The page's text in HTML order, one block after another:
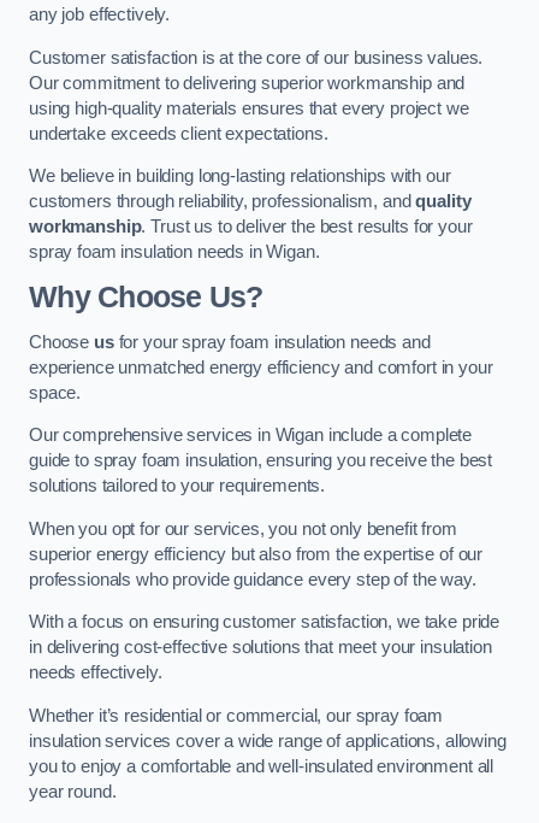
any job effectively.
Customer satisfaction is at the core of our business values.
Our commitment to delivering superior workmanship and
using high-quality materials ensures that every project we
undertake exceeds client expectations.
We believe in building long-lasting relationships with our
customers through reliability, professionalism, andquality
workmanship. Trust us to deliver the best results for your
spray foam insulation needs in Wigan.
Why Choose Us?
Choose usfor your spray foam insulation needs and
experience unmatched energy efficiency and comfort in your
space.
Our comprehensive services in Wigan include a complete
guide to spray foam insulation, ensuring you receive the best
solutions tailored to your requirements.
When you opt for our services, you not only benefit from
superior energy efficiency but also from the expertise of our
professionals who provide guidance every step of the way.
With a focus on ensuring customer satisfaction, we take pride
in delivering cost-effective solutions that meet your insulation
needs effectively.
Whether it’s residential or commercial, our spray foam
insulation services cover a wide range of applications, allowing
you to enjoy a comfortable and well-insulated environment all
year round.